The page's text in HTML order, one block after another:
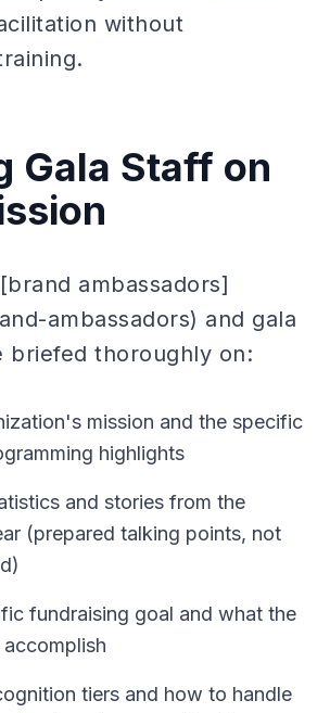
without
Gala Staff on
ambassadors]
ambassadors) and gala
briefed thoroughly on:
mission and the specific
highlights
and stories from the
(prepared talking points, not
fundraising goal and what the
tiers and how to handle